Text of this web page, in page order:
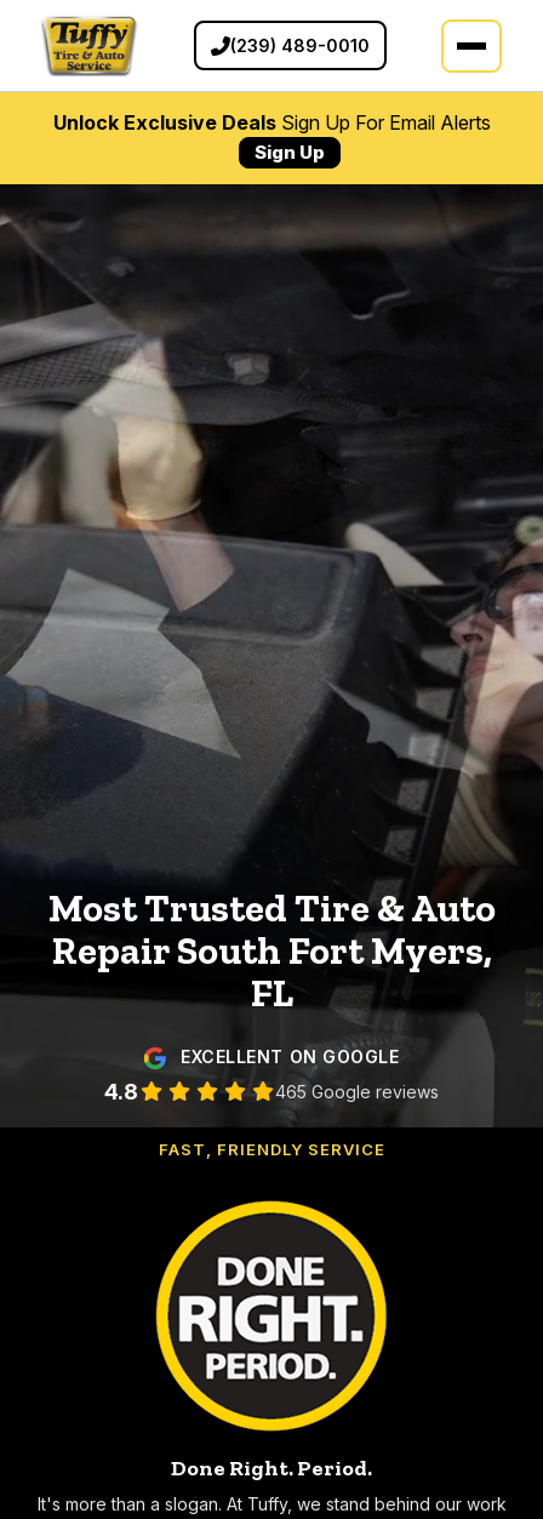
(239) 489-0010
Unlock Exclusive DealsSign Up For Email Alerts
Sign Up
Most Trusted Tire & Auto
RepairSouth Fort Myers,
FL
EXCELLENT ON GOOGLE
4.8 465 Google reviews
FAST, FRIENDLY SERVICE
Why Choose Tuffy
Done Right. Period.
It's more than a slogan. At Tuffy, we stand behind our work